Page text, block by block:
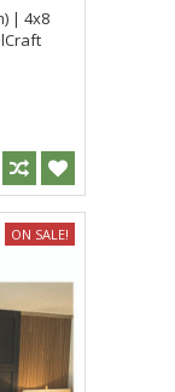
| 4x8
ON SALE!